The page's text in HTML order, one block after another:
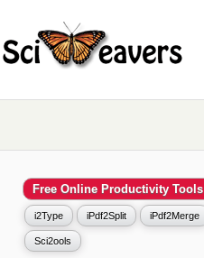
Free Online Productivity Tools
i2Type iPdf2Split iPdf2Merge
Sci2ools